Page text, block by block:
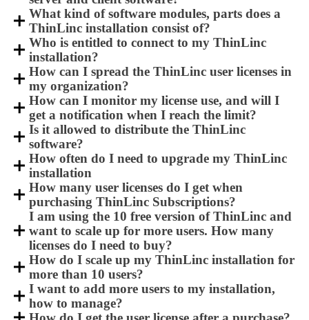
What kind of software modules, parts does a
ThinLinc installation consist of?
Who is entitled to connect to my ThinLinc
installation?
How can I spread the ThinLinc user licenses in
my organization?
How can I monitor my license use, and will I
get a notification when I reach the limit?
Is it allowed to distribute the ThinLinc
software?
How often do I need to upgrade my ThinLinc
installation
How many user licenses do I get when
purchasing ThinLinc Subscriptions?
I am using the 10 free version of ThinLinc and
want to scale up for more users. How many
licenses do I need to buy?
How do I scale up my ThinLinc installation for
more than 10 users?
I want to add more users to my installation,
how to manage?